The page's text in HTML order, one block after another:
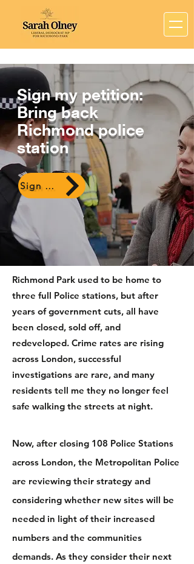
Sign my petition:
Bring back
Richmond police
station
Sign here
Richmond Park used to be home to
three full Police stations, but after
years of government cuts, all have
been closed, sold off, and
redeveloped. Crime rates are rising
across London, successful
investigations are rare, and many
residents tell me they no longer feel
safe walking the streets at night.
Now, after closing 108 Police Stations
across London, the Metropolitan Police
are reviewing their strategy and
considering whether new sites will be
needed in light of their increased
numbers and the communities
demands. As they consider their next